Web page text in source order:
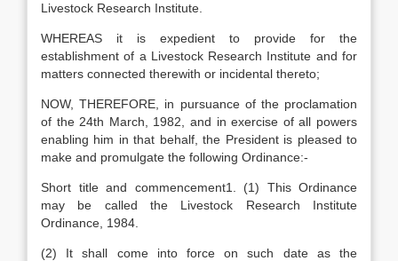
Livestock Research Institute.
WHEREAS it is expedient to provide for the
establishment of a Livestock Research Institute and for
matters connected therewith or incidental thereto;
NOW, THEREFORE, in pursuance of the proclamation
of the 24th March, 1982, and in exercise of all powers
enabling him in that behalf, the President is pleased to
make and promulgate the following Ordinance:-
Short title and commencement1. (1) This Ordinance
may be called the Livestock Research Institute
Ordinance, 1984.
(2) It shall come into force on such date as the